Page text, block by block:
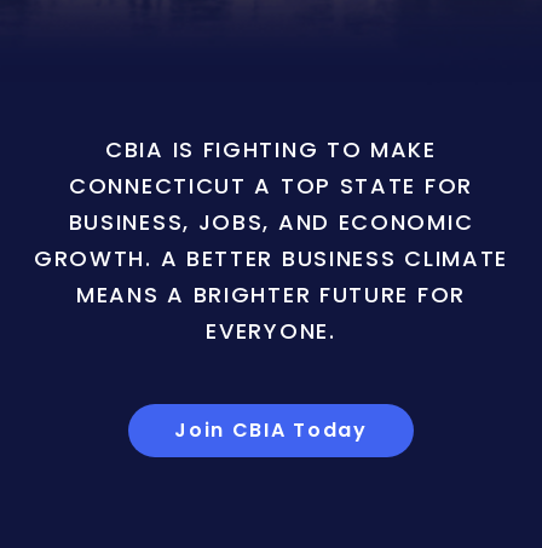
CBIA IS FIGHTING TO MAKE
CONNECTICUT A TOP STATE FOR
BUSINESS, JOBS, AND ECONOMIC
GROWTH. A BETTER BUSINESS CLIMATE
MEANS A BRIGHTER FUTURE FOR
EVERYONE.
Join CBIA Today